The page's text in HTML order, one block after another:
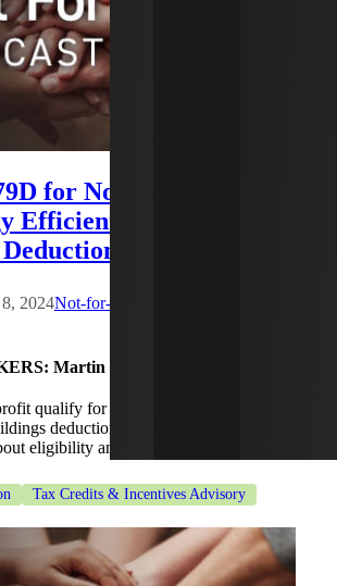
for Nonprofits: Using
Efficient Commercial
2024Not-for-Profit
Martin Karamon
qualify for the Energy Efficient
deduction, also known as Section
eligibility and benefits here.
Tax Credits & Incentives Advisory